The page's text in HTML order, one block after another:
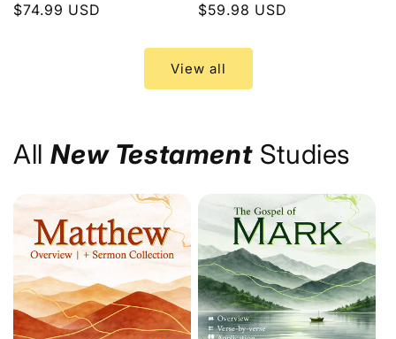
Regular
$74.99 USD
Regular
$59.98 USD
View all
AllNew TestamentStudies